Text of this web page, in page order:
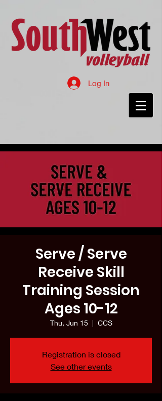
Log In
Serve / Serve
Receive Skill
Training Session
Ages 10-12
Thu, Jun 15
  |
CCS
Registration is closed
See other events